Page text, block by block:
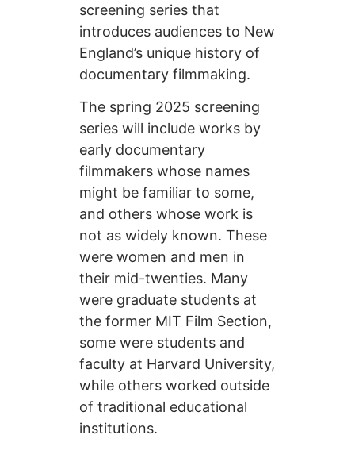
screening series that
introduces audiences to New
England’s unique history of
documentary filmmaking.
The spring 2025 screening
series will include works by
early documentary
filmmakers whose names
might be familiar to some,
and others whose work is
not as widely known. These
were women and men in
their mid-twenties. Many
were graduate students at
the former MIT Film Section,
some were students and
faculty at Harvard University,
while others worked outside
of traditional educational
institutions.